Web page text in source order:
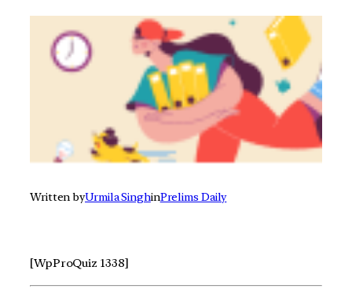
Written byUrmila SinghinPrelims Daily
[WpProQuiz 1338]